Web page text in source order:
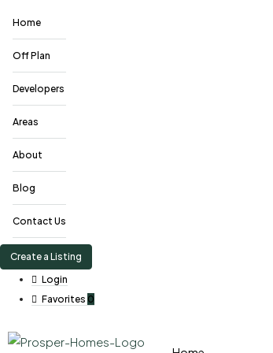
Home
Off Plan
Developers
Areas
About
Blog
Contact Us
Create a Listing
Login
Favorites 0